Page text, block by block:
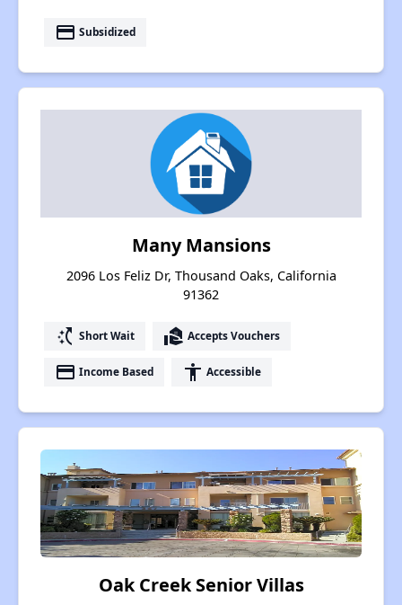
payment Subsidized
Many Mansions
2096 Los Feliz Dr, Thousand Oaks, California
91362
switch_access_shortcut Short Wait real_estate_agent Accepts Vouchers
payment Income Based accessibility Accessible
Oak Creek Senior Villas